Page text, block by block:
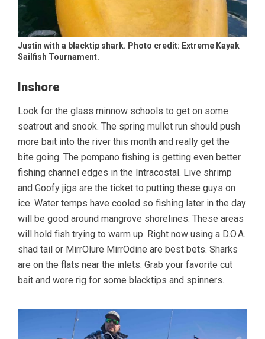
Justin with a blacktip shark. Photo credit: Extreme Kayak
Sailfish Tournament.
Inshore
Look for the glass minnow schools to get on some
seatrout and snook. The spring mullet run should push
more bait into the river this month and really get the
bite going. The pompano fishing is getting even better
fishing channel edges in the Intracostal. Live shrimp
and Goofy jigs are the ticket to putting these guys on
ice. Water temps have cooled so fishing later in the day
will be good around mangrove shorelines. These areas
will hold fish trying to warm up. Right now using a D.O.A.
shad tail or MirrOlure MirrOdine are best bets. Sharks
are on the flats near the inlets. Grab your favorite cut
bait and wore rig for some blacktips and spinners.